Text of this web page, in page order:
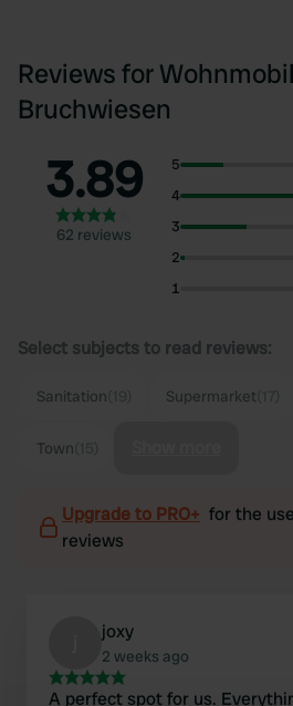
Reviews for
Bruchwiesen
3.89
62 reviews
5
4
3
2
1
Select subjects to read reviews:
Sanitation Supermarket
Town
Upgrade to PRO+ for the
reviews
joxy
2 weeks ago
A perfect spot for us.